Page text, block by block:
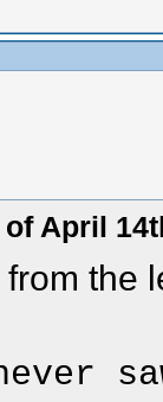
of April
the